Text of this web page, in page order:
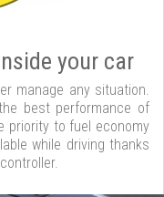
your car
manage any situation.
best performance of
priority to fuel economy
while driving thanks